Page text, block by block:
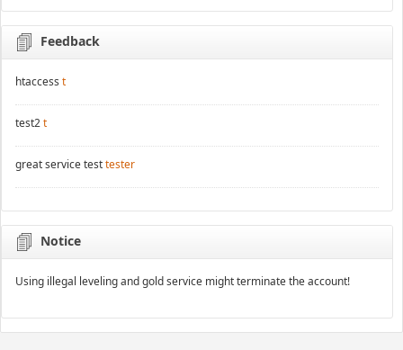
Feedback
htaccess t
test2t
great service testtester
Notice
Using illegal leveling and gold service might terminate the account!